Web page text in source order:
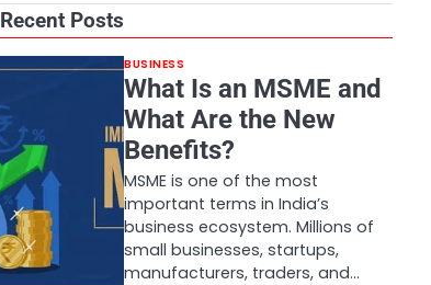
Recent Posts
BUSINESS
What Is an MSME and
What Are the New
Benefits?
MSME is one of the most
important terms in India’s
business ecosystem. Millions of
small businesses, startups,
manufacturers, traders, and…